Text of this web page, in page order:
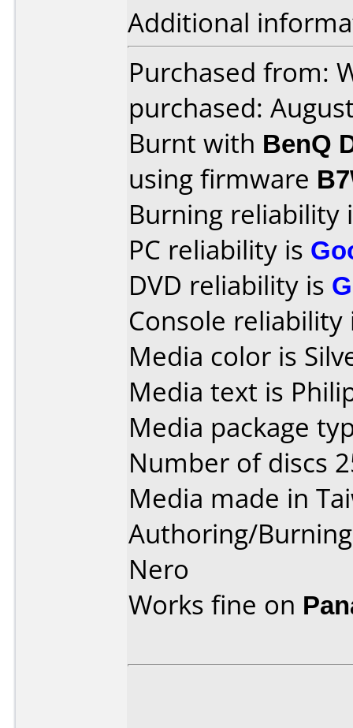
Additional
Purchased from:
purchased:
Burnt with BenQ
using firmware
Burning reliability
PC reliability is
DVD reliability is
Console
Media color is
Media text is
Media package
Number of discs
Media made in
Authoring/
Nero
Works fine on